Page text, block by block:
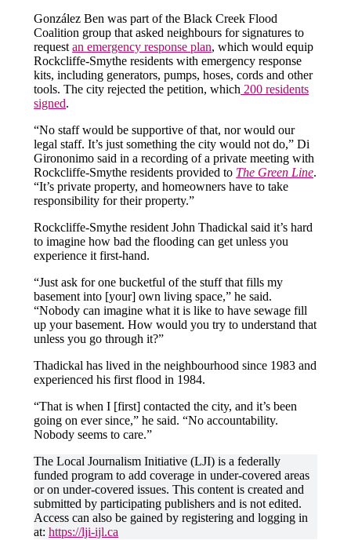
González Ben was part of the Black Creek Flood
Coalition group that asked neighbours for signatures to
requestan emergency response plan, which would equip
Rockcliffe-Smythe residents with emergency response
kits, including generators, pumps, hoses, cords and other
tools. The city rejected the petition, which 200 residents
signed.
“No staff would be supportive of that, nor would our
legal staff. It’s just something the city would not do,” Di
Girononimo said in a recording of a private meeting with
Rockcliffe-Smythe residents provided to The Green Line.
“It’s private property, and homeowners have to take
responsibility for their property.”
Rockcliffe-Smythe resident John Thadickal said it’s hard
to imagine how bad the flooding can get unless you
experience it first-hand.
“Just ask for one bucketful of the stuff that fills my
basement into [your] own living space,” he said.
“Nobody can imagine what it is like to have sewage fill
up your basement. How would you try to understand that
unless you go through it?”
Thadickal has lived in the neighbourhood since 1983 and
experienced his first flood in 1984.
“That is when I [first] contacted the city, and it’s been
going on ever since,” he said. “No accountability.
Nobody seems to care.”
The Local Journalism Initiative (LJI) is a federally
funded program to add coverage in under-covered areas
or on under-covered issues. This content is created and
submitted by participating publishers and is not edited.
Access can also be gained by registering and logging in
at:https://lji-ijl.ca